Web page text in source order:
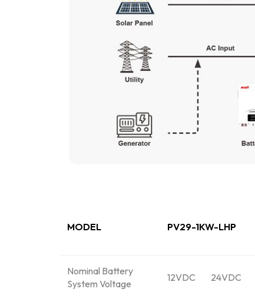
MODEL PV29-1KW-LHP
Nominal Battery
System Voltage
12VDC 24VDC